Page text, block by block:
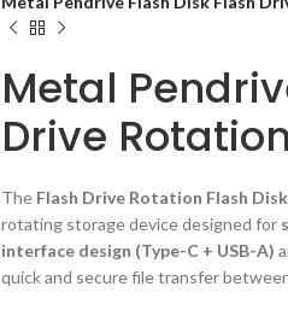
Metal
Drive
The Flash Drive Rotation Flash
rotating storage device designed for
interface design (Type-C + USB-A)
quick and secure file transfer